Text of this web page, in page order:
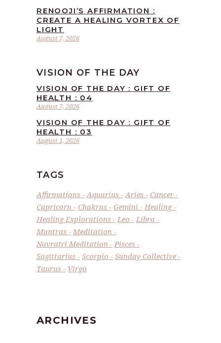
August 7, 2026
RENOOJI’S AFFIRMATION :
CREATE A HEALING VORTEX OF
LIGHT
VISION OF THE DAY
August 7, 2026
VISION OF THE DAY : GIFT OF
HEALTH : 04
August 1, 2026
VISION OF THE DAY : GIFT OF
HEALTH : 03
TAGS
Affirmations Aquarius Aries
Cancer
Capricorn
Chakras Gemini
Healing
Healing Explorations
Leo
Libra
Mantras
Meditation
Navratri Meditation
Pisces
Sagittarius
Scorpio
Sunday Collective
Taurus
Virgo
ARCHIVES